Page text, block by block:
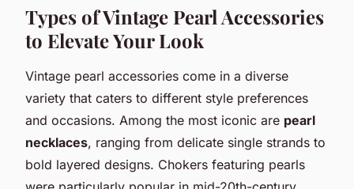
Types of Vintage Pearl Accessories
to Elevate Your Look
Vintage pearl accessories come in a diverse
variety that caters to different style preferences
and occasions. Among the most iconic are pearl
necklaces, ranging from delicate single strands to
bold layered designs. Chokers featuring pearls